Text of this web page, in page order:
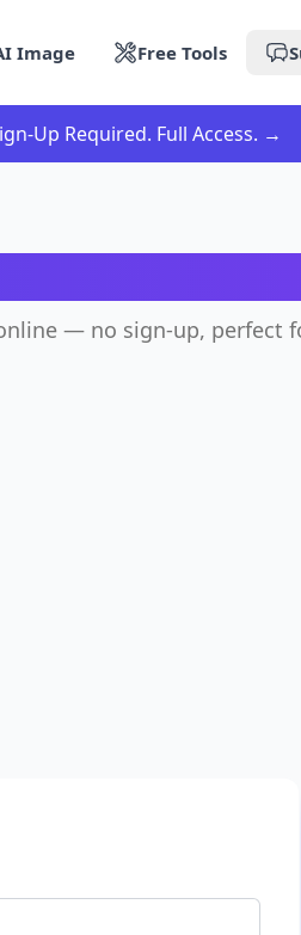
Image Free Tools
Up Required. Full Access. →
— no sign-up, perfect